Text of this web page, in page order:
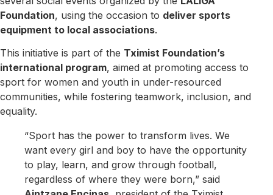
Foundation, using the occasion to deliver sports
equipment to local associations.
This initiative is part of the Tximist Foundation’s
international program, aimed at promoting access to
sport for women and youth in under-resourced
communities, while fostering teamwork, inclusion, and
equality.
“Sport has the power to transform lives. We
want every girl and boy to have the opportunity
to play, learn, and grow through football,
regardless of where they were born,” said